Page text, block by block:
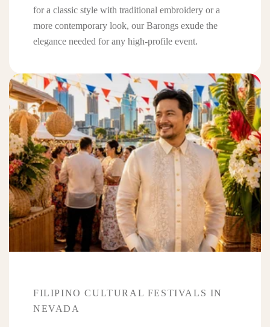
for a classic style with traditional embroidery or a
more contemporary look, our Barongs exude the
elegance needed for any high-profile event.
FILIPINO CULTURAL FESTIVALS IN
NEVADA